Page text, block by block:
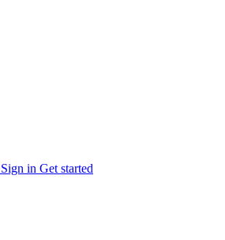
Sign in Get started